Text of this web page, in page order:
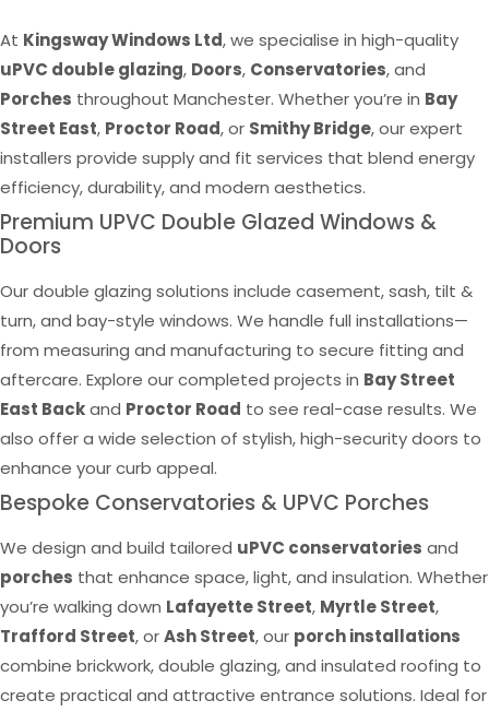
At Kingsway Windows Ltd, we specialise in high-quality
uPVC double glazing, Doors, Conservatories, and
Porches throughout Manchester. Whether you’re in Bay
Street East, Proctor Road, or Smithy Bridge, our expert
installers provide supply and fit services that blend energy
efficiency, durability, and modern aesthetics.
Premium UPVC Double Glazed Windows &
Doors
Our double glazing solutions include casement, sash, tilt &
turn, and bay-style windows. We handle full installations—
from measuring and manufacturing to secure fitting and
aftercare. Explore our completed projects in Bay Street
East Backand Proctor Road to see real-case results. We
also offer a wide selection of stylish, high-security doors to
enhance your curb appeal.
Bespoke Conservatories & UPVC Porches
We design and build tailored uPVC conservatories and
porches that enhance space, light, and insulation. Whether
you’re walking down Lafayette Street, Myrtle Street,
Trafford Street, orAsh Street, our porch installations
combine brickwork, double glazing, and insulated roofing to
create practical and attractive entrance solutions. Ideal for